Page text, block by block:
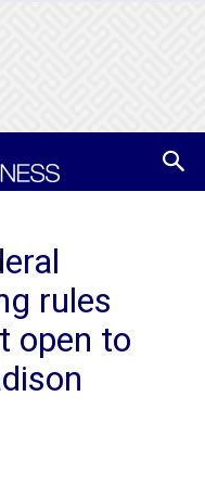
rules
open to